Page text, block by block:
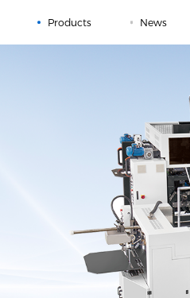
Products News